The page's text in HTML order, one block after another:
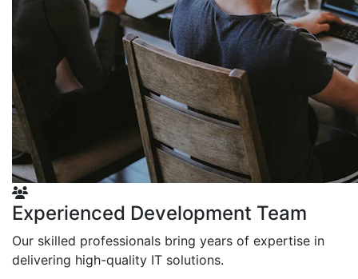
Experienced Development Team
Our skilled professionals bring years of expertise in
delivering high-quality IT solutions.